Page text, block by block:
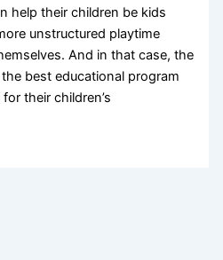
help their children be kids
unstructured playtime
And in that case, the
best educational program
their children’s